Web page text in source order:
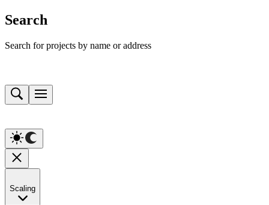
Search
Search for projects by name or address
Scaling